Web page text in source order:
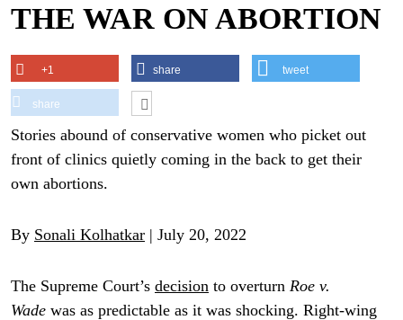
THE WAR ON ABORTION
+1 share tweet
share
Stories abound of conservative women who picket out
front of clinics quietly coming in the back to get their
own abortions.
By Sonali Kolhatkar | July 20, 2022
The Supreme Court’s decision to overturn Roe v.
Wade was as predictable as it was shocking. Right-wing